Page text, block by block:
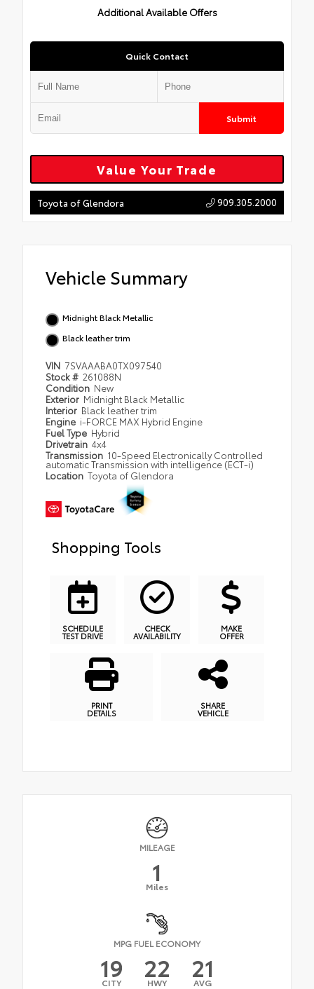
Additional Available Offers
Quick Contact
Submit
Value Your Trade
Toyota of Glendora 909.305.2000
Vehicle Summary
Midnight Black Metallic
Black leather trim
VIN 7SVAAABA0TX097540
Stock # 261088N
Condition New
Exterior Midnight Black Metallic
Interior Black leather trim
Engine i-FORCE MAX Hybrid Engine
Fuel Type Hybrid
Drivetrain 4x4
Transmission 10-Speed Electronically Controlled
automatic Transmission with intelligence (ECT-i)
Location Toyota of Glendora
Shopping Tools
SCHEDULE
TEST DRIVE
CHECK
AVAILABILITY
MAKE
OFFER
PRINT
DETAILS
SHARE
VEHICLE
MILEAGE
1
Miles
MPG FUEL ECONOMY
19
CITY 22
HWY 21
AVG